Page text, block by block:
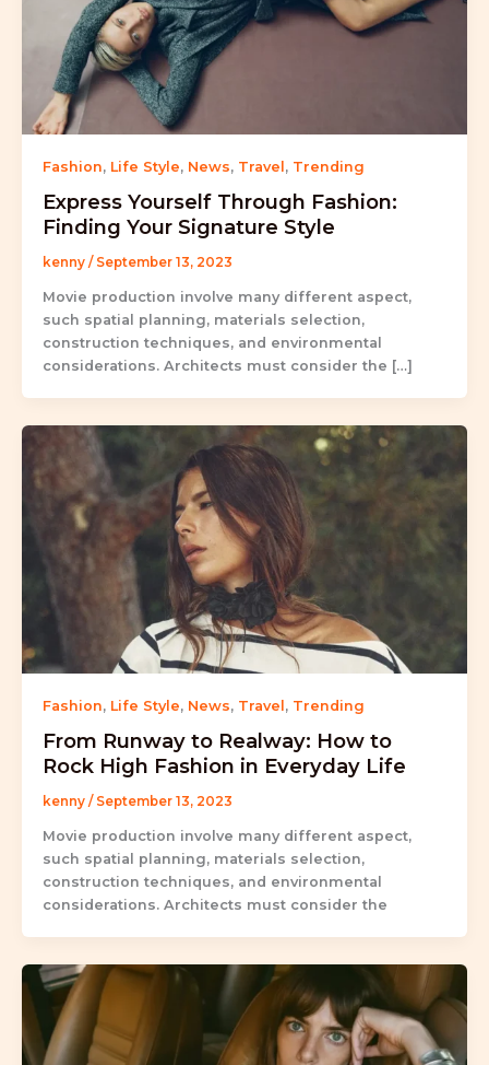
Fashion, Life Style, News, Travel , Trending
Express Yourself Through Fashion:
Finding Your Signature Style
kenny / September 13, 2023
Movie production involve many different aspect,
such spatial planning, materials selection,
construction techniques, and environmental
considerations. Architects must consider the […]
Fashion, Life Style, News, Travel, Trending
From Runway to Realway: How to
Rock High Fashion in Everyday Life
kenny / September 13, 2023
Movie production involve many different aspect,
such spatial planning, materials selection,
construction techniques, and environmental
considerations. Architects must consider the